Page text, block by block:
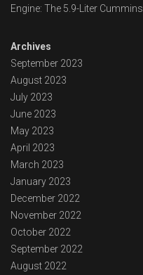
Engine: The 5.9-Liter Cummins
Archives
September 2023
August 2023
July 2023
June 2023
May 2023
April 2023
March 2023
January 2023
December 2022
November 2022
October 2022
September 2022
August 2022